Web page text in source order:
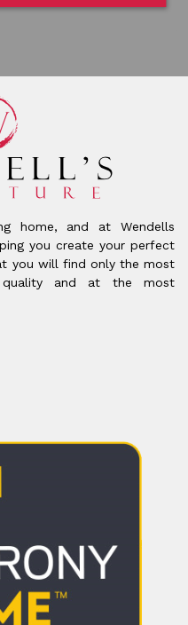
home, and at Wendells
you create your perfect
you will find only the most
and at the most